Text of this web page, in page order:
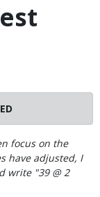
focus on the
have adjusted, I
write "39 @ 2